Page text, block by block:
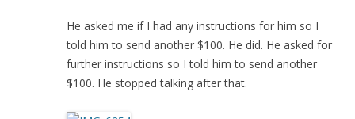
He asked me if I had any instructions for him so I
told him to send another $100. He did. He asked for
further instructions so I told him to send another
$100. He stopped talking after that.